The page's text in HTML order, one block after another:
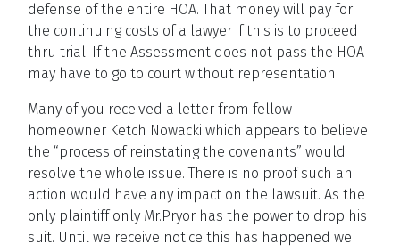
defense of the entire HOA. That money will pay for
the continuing costs of a lawyer if this is to proceed
thru trial. If the Assessment does not pass the HOA
may have to go to court without representation.
Many of you received a letter from fellow
homeowner Ketch Nowacki which appears to believe
the “process of reinstating the covenants” would
resolve the whole issue. There is no proof such an
action would have any impact on the lawsuit. As the
only plaintiff only Mr.Pryor has the power to drop his
suit. Until we receive notice this has happened we